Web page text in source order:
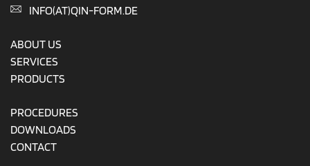
ABOUT US
SERVICES
PRODUCTS
PROCEDURES
DOWNLOADS
CONTACT
INFO(AT)QIN-FORM.DE